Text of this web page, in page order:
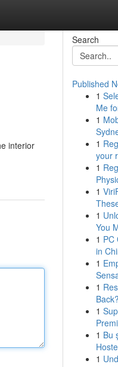
interior
Search
Published
1
Me
1
1
your
1
1
1
You
1 PC
in
1
1
Back?
1
1 Bu
1